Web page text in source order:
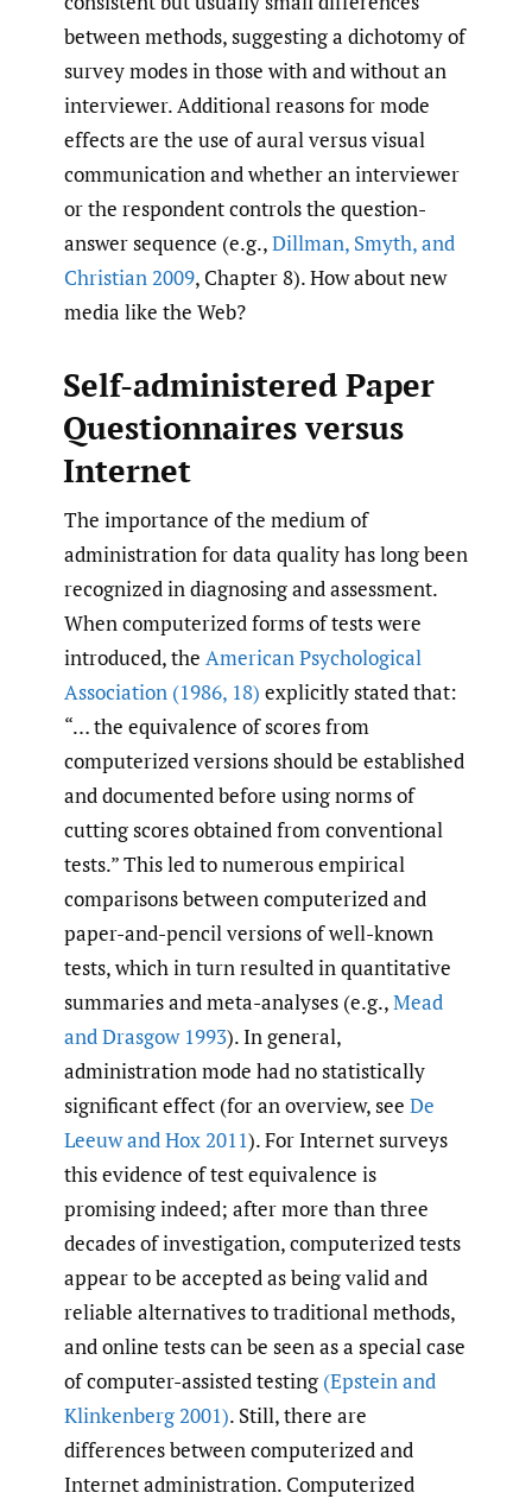
between methods, suggesting a dichotomy of
survey modes in those with and without an
interviewer. Additional reasons for mode
effects are the use of aural versus visual
communication and whether an interviewer
or the respondent controls the question-
answer sequence (e.g.,Dillman, Smyth,and
Christian 2009, Chapter 8). How about new
media like the Web?
Self-administered Paper
Questionnaires versus
Internet
The importance of the medium of
administration for data quality has long been
recognized in diagnosing and assessment.
When computerized forms of tests were
introduced, the American Psychological
Association (1986, 18) explicitly stated that:
“… the equivalence of scores from
computerized versions should be established
and documented before using norms of
cutting scores obtained from conventional
tests.” This led to numerous empirical
comparisons between computerized and
paper-and-pencil versions of well-known
tests, which in turn resulted in quantitative
summaries and meta-analyses (e.g.,Mead
and Drasgow 1993). In general,
administration mode had no statistically
significant effect (for an overview, see De
Leeuw and Hox 2011). For Internet surveys
this evidence of test equivalence is
promising indeed; after more than three
decades of investigation, computerized tests
appear to be accepted as being valid and
reliable alternatives to traditional methods,
and online tests can be seen as a special case
of computer-assisted testing (Epstein and
Klinkenberg 2001). Still, there are
differences between computerized and
Internet administration. Computerized